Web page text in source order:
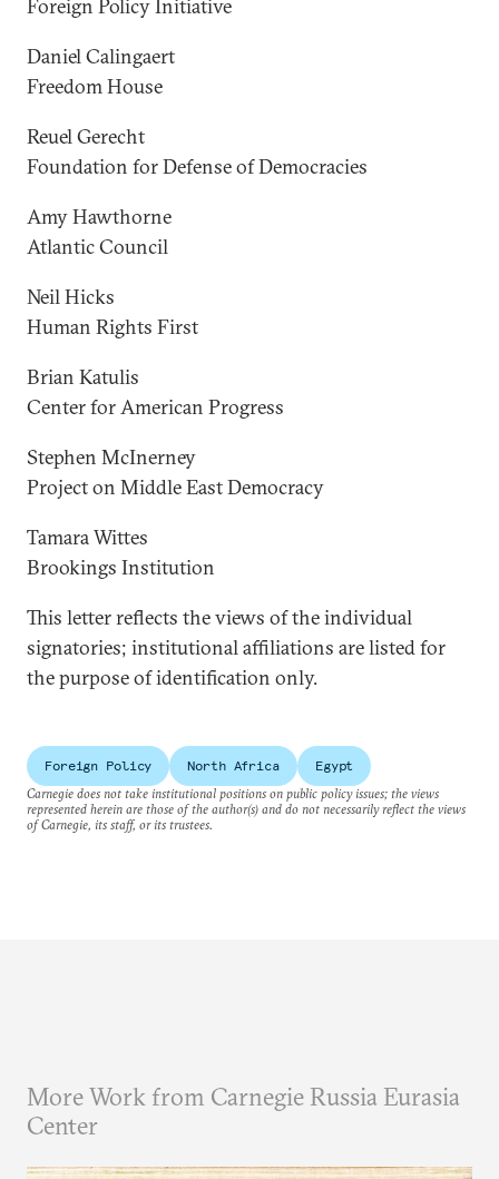
Foreign Policy Initiative
Daniel Calingaert
Freedom House
Reuel Gerecht
Foundation for Defense of Democracies
Amy Hawthorne
Atlantic Council
Neil Hicks
Human Rights First
Brian Katulis
Center for American Progress
Stephen McInerney
Project on Middle East Democracy
Tamara Wittes
Brookings Institution
This letter reflects the views of the individual
signatories; institutional affiliations are listed for
the purpose of identification only.
Foreign Policy North Africa
Egypt
Carnegie does not take institutional positions on public policy issues; the views
represented herein are those of the author(s) and do not necessarily reflect the views
of Carnegie, its staff, or its trustees.
More Work from Carnegie Russia Eurasia
Center